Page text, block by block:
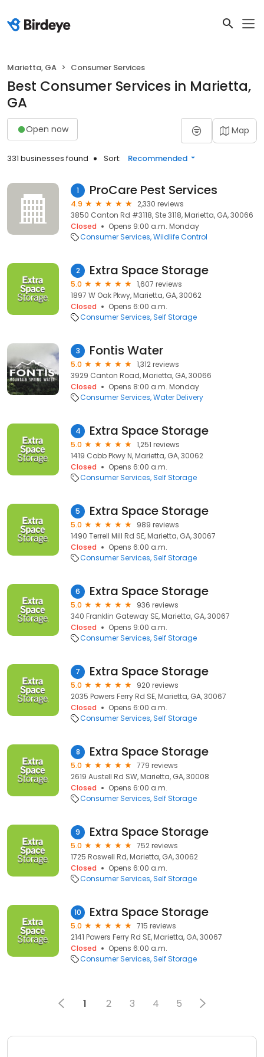
Marietta, GA Consumer Services
Best Consumer Services in Marietta,
GA
Open now Map
331 businesses found Sort: Recommended
1 ProCare Pest Services
4.9
2,330 reviews
3850 Canton Rd #3118, Ste 3118, Marietta, GA, 30066
Closed
Opens 9:00 a.m. Monday
Consumer Services Wildlife Control
2 Extra Space Storage
5.0
1,607 reviews
1897 W Oak Pkwy, Marietta, GA, 30062
Closed
Opens 6:00 a.m.
Consumer Services Self Storage
3 Fontis Water
5.0
1,312 reviews
3929 Canton Road, Marietta, GA, 30066
Closed
Opens 8:00 a.m. Monday
Consumer Services Water Delivery
4 Extra Space Storage
5.0
1,251 reviews
1419 Cobb Pkwy N, Marietta, GA, 30062
Closed
Opens 6:00 a.m.
Consumer Services Self Storage
5 Extra Space Storage
5.0
989 reviews
1490 Terrell Mill Rd SE, Marietta, GA, 30067
Closed
Opens 6:00 a.m.
Consumer Services Self Storage
6 Extra Space Storage
5.0
936 reviews
340 Franklin Gateway SE, Marietta, GA, 30067
Closed
Opens 9:00 a.m.
Consumer Services Self Storage
7 Extra Space Storage
5.0
920 reviews
2035 Powers Ferry Rd SE, Marietta, GA, 30067
Closed
Opens 6:00 a.m.
Consumer Services Self Storage
8 Extra Space Storage
5.0
779 reviews
2619 Austell Rd SW, Marietta, GA, 30008
Closed
Opens 6:00 a.m.
Consumer Services Self Storage
9 Extra Space Storage
5.0
752 reviews
1725 Roswell Rd, Marietta, GA, 30062
Closed
Opens 6:00 a.m.
Consumer Services Self Storage
10 Extra Space Storage
5.0
715 reviews
2141 Powers Ferry Rd SE, Marietta, GA, 30067
Closed
Opens 6:00 a.m.
Consumer Services Self Storage
1 2 3 4 5